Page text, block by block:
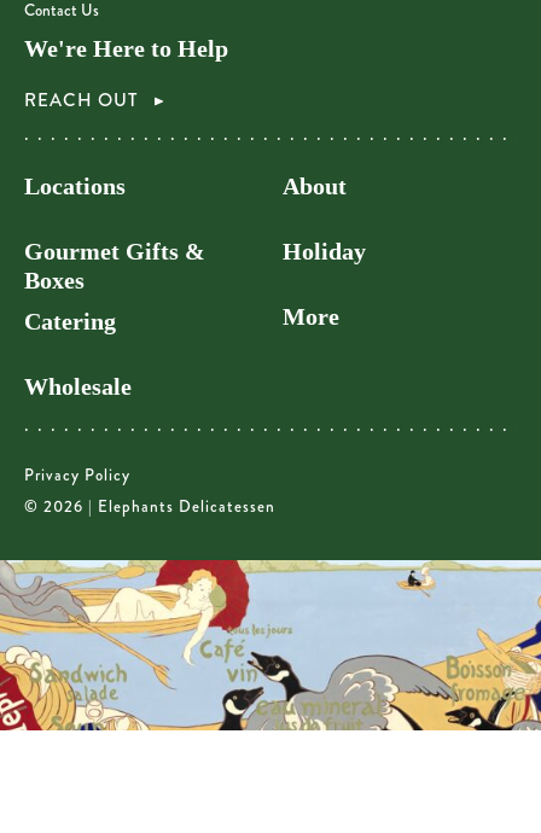
Contact Us
We're Here to Help
REACH OUT
Locations
Gourmet Gifts &
Boxes
Catering
Wholesale
About
Holiday
More
Privacy Policy
© 2026 | Elephants Delicatessen